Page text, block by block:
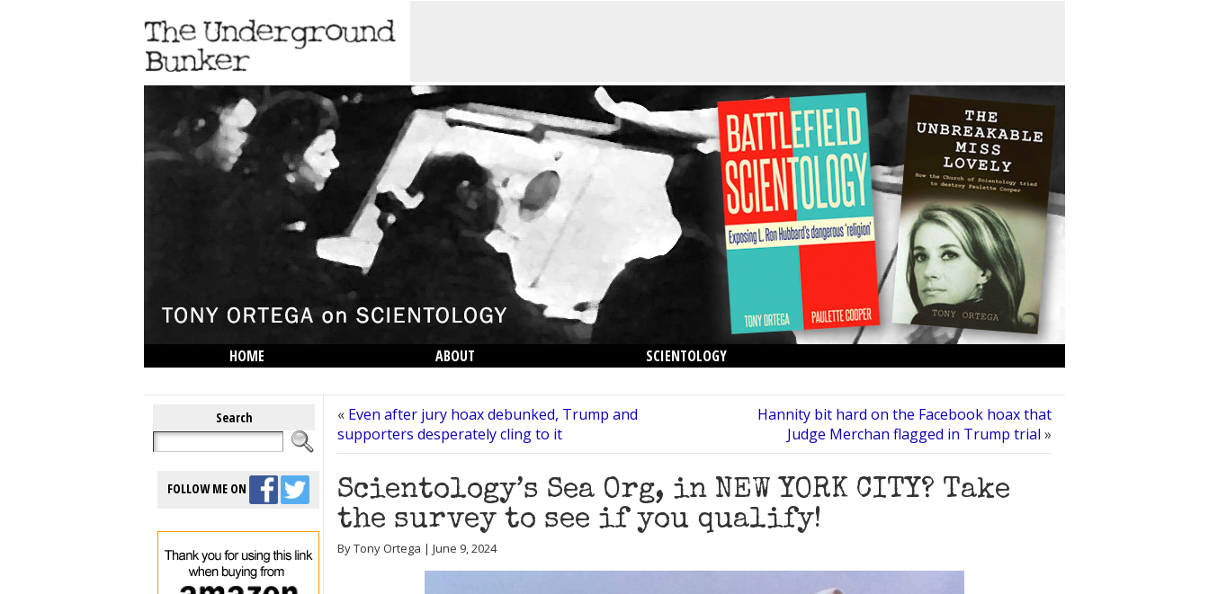
HOME ABOUT
SCIENTOLOGY
Search
FOLLOW ME ON
« Even after jury hoax debunked, Trump and
supporters desperately cling to it
Hannity bit hard on the Facebook hoax that
Judge Merchan flagged in Trump trial »
Scientology’s Sea Org, in NEW YORK CITY? Take
the survey to see if you qualify!
By Tony Ortega | June 9, 2024